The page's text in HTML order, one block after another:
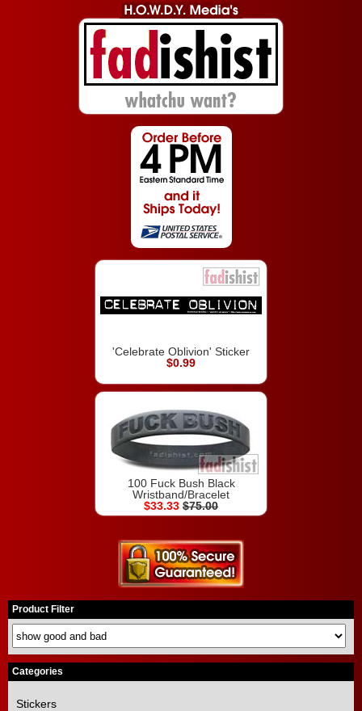
'Celebrate Oblivion' Sticker
$0.99
100 Fuck Bush Black
Wristband/Bracelet
$33.33 $75.00
Product Filter
Categories
Stickers